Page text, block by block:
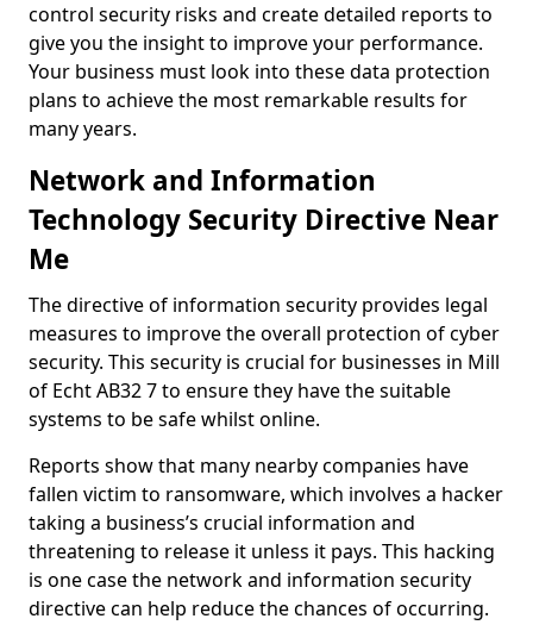
control security risks and create detailed reports to
give you the insight to improve your performance.
Your business must look into these data protection
plans to achieve the most remarkable results for
many years.
Network and Information
Technology Security Directive Near
Me
The directive of information security provides legal
measures to improve the overall protection of cyber
security. This security is crucial for businesses in Mill
of Echt AB32 7 to ensure they have the suitable
systems to be safe whilst online.
Reports show that many nearby companies have
fallen victim to ransomware, which involves a hacker
taking a business’s crucial information and
threatening to release it unless it pays. This hacking
is one case the network and information security
directive can help reduce the chances of occurring.